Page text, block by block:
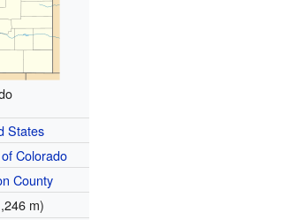
States
Colorado
County
m)